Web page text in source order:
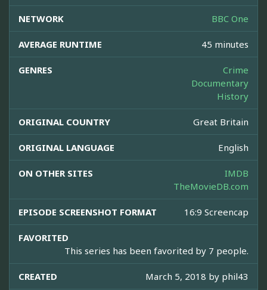
NETWORK BBC One
AVERAGE RUNTIME 45 minutes
GENRES
Crime
Documentary
History
ORIGINAL COUNTRY Great Britain
ORIGINAL LANGUAGE English
ON OTHER SITES
IMDB
TheMovieDB.com
EPISODE SCREENSHOT FORMAT 16:9 Screencap
FAVORITED
This series has been favorited by 7 people.
CREATED March 5, 2018 by phil43